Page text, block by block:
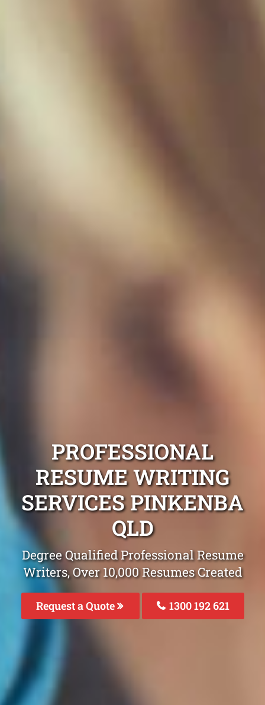
PROFESSIONAL
RESUME WRITING
SERVICES PINKENBA
QLD
Degree Qualified Professional Resume
Writers, Over 10,000 Resumes Created
Request a Quote 1300 192 621